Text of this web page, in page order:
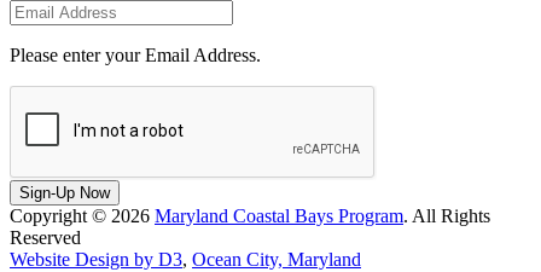
Please enter your Email Address.
Sign-Up Now
Copyright © 2026 Maryland Coastal Bays Program. All Rights
Reserved
Website Design by D3, Ocean City, Maryland